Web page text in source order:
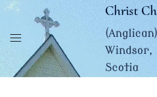
Skip
content
Christ
(Anglican)
Windsor,
Scotia